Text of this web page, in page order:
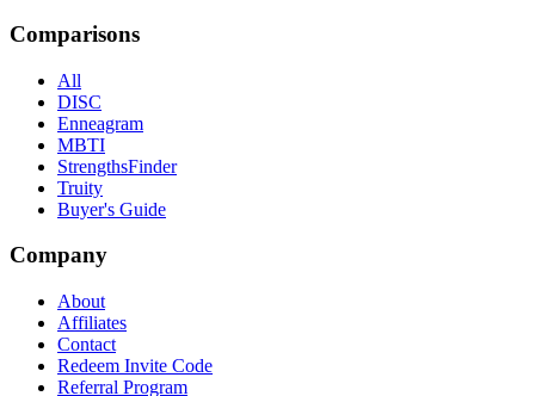
Comparisons
All
DISC
Enneagram
MBTI
StrengthsFinder
Truity
Buyer's Guide
Company
About
Affiliates
Contact
Redeem Invite Code
Referral Program